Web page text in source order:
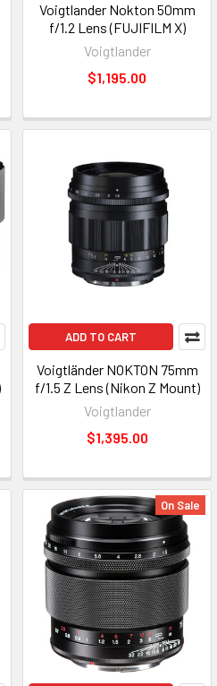
Voigtlander Nokton 50mm
f/1.2 Lens (FUJIFILM X)
Voigtlander
$1,195.00
ADD TO CART
Voigtländer NOKTON 75mm
f/1.5 Z Lens (Nikon Z Mount)
Voigtlander
$1,395.00
On Sale